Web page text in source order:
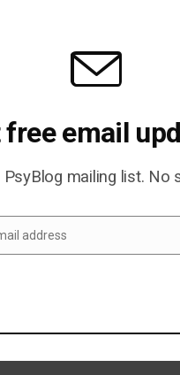
endorse statements
intelligently arouses me
an intellectually
author, said:
culture notion of a
(IQ) the most
that a high IQ may be
some people.”
free email
mailing list. No
address